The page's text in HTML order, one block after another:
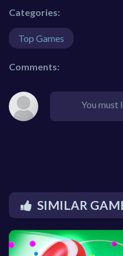
Categories:
Top Games
Comments:
You must
SIMILAR